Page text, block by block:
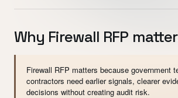
Product Tour
Pricing
Why Firewall RFP
Firewall RFP matters because government
contractors need earlier signals, clearer
decisions without creating audit risk.